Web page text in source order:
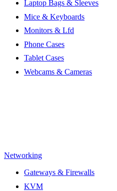
Laptop Bags & Sleeves
Mice & Keyboards
Monitors & Lfd
Phone Cases
Tablet Cases
Webcams & Cameras
Networking
Gateways & Firewalls
KVM